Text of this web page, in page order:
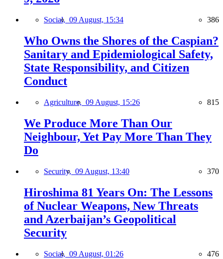
Social, 09 August, 15:34 386
Who Owns the Shores of the Caspian?
Sanitary and Epidemiological Safety,
State Responsibility, and Citizen
Conduct
Agriculture, 09 August, 15:26 815
We Produce More Than Our
Neighbour, Yet Pay More Than They
Do
Security, 09 August, 13:40 370
Hiroshima 81 Years On: The Lessons
of Nuclear Weapons, New Threats
and Azerbaijan’s Geopolitical
Security
Social, 09 August, 01:26 476